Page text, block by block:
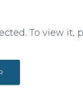
To view it,